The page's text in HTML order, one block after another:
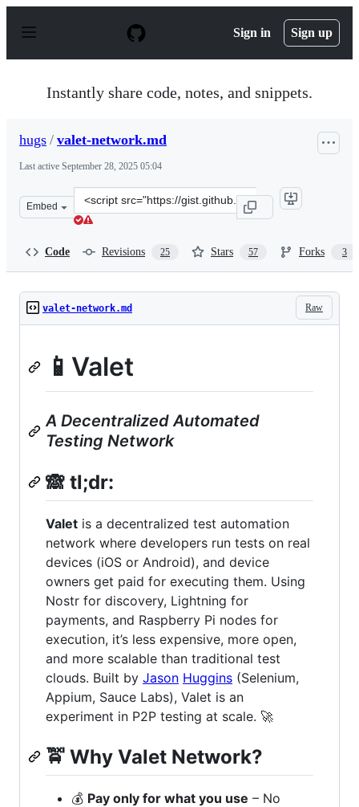
p
Sign in Sign up
Instantly share code, notes, and snippets.
hugs / valet-network.md
Last active September 28, 2025 05:04
Embed
Clone
this
Code Revisions 25 Stars 57 Forks 3
Raw
valet-network.md
📱Valet
A Decentralized Automated
Testing Network
🙈 tl;dr:
Valet is a decentralized test automation
network where developers run tests on real
devices (iOS or Android), and device
owners get paid for executing them. Using
Nostr for discovery, Lightning for
payments, and Raspberry Pi nodes for
execution, it’s less expensive, more open,
and more scalable than traditional test
clouds. Built by Jason Huggins (Selenium,
Appium, Sauce Labs), Valet is an
experiment in P2P testing at scale. 🚀
🚖 Why Valet Network?
💰 Pay only for what you use – No